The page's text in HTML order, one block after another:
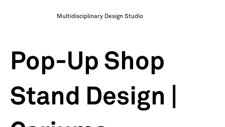
Multidisciplinary Design Studio
Pop-Up Shop
Stand Design |